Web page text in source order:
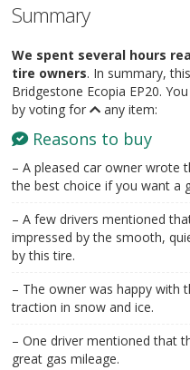
Summary
We spent several hours
tire owners. In summary,
Bridgestone Ecopia EP20.
by voting for
any item:
Reasons to buy
– A pleased car owner wrote
the best choice if you want a
– A few drivers mentioned
impressed by the smooth,
by this tire.
– The owner was happy with
traction in snow and ice.
– One driver mentioned that
great gas mileage.